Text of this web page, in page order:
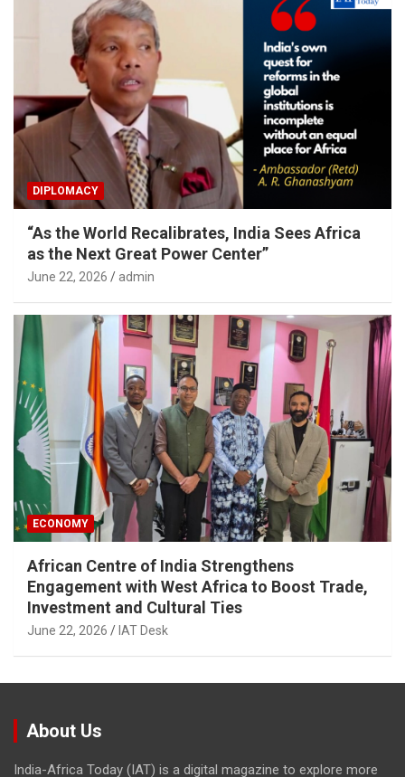
DIPLOMACY
“As the World Recalibrates, India Sees Africa
as the Next Great Power Center”
June 22, 2026 admin
ECONOMY
African Centre of India Strengthens
Engagement with West Africa to Boost Trade,
Investment and Cultural Ties
June 22, 2026 IAT Desk
About Us
India-Africa Today (IAT) is a digital magazine to explore more